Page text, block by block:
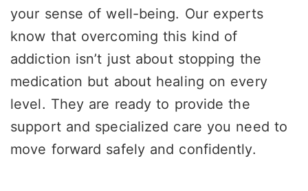
your sense of well-being. Our experts
know that overcoming this kind of
addiction isn’t just about stopping the
medication but about healing on every
level. They are ready to provide the
support and specialized care you need to
move forward safely and confidently.